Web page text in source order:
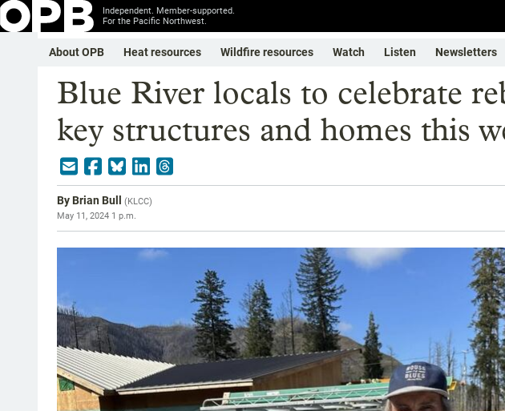
Independent. Member-supported.
For the Pacific Northwest.
About OPB Heat resources Wildfire resources Watch Listen Newsletters
Blue River locals to celebrate
key structures and homes this
ByBrian Bull (KLCC)
May 11, 2024 1 p.m.